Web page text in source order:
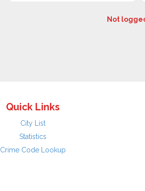
Not
Quick Links
City List
Statistics
Crime Code Lookup